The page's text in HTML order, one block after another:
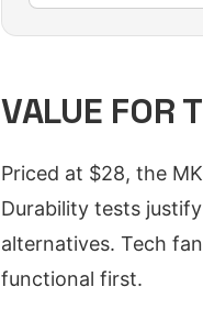
VALUE FOR
Priced at $28, the
Durability tests
alternatives. Tech
functional first.